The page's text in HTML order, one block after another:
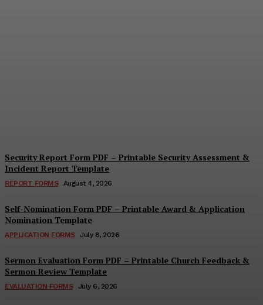
Security Report Form PDF – Printable Security Assessment &
Incident Report Template
REPORT FORMS August 4, 2026
Self-Nomination Form PDF – Printable Award & Application
Nomination Template
APPLICATION FORMS July 8, 2026
Sermon Evaluation Form PDF – Printable Church Feedback &
Sermon Review Template
EVALUATION FORMS July 6, 2026